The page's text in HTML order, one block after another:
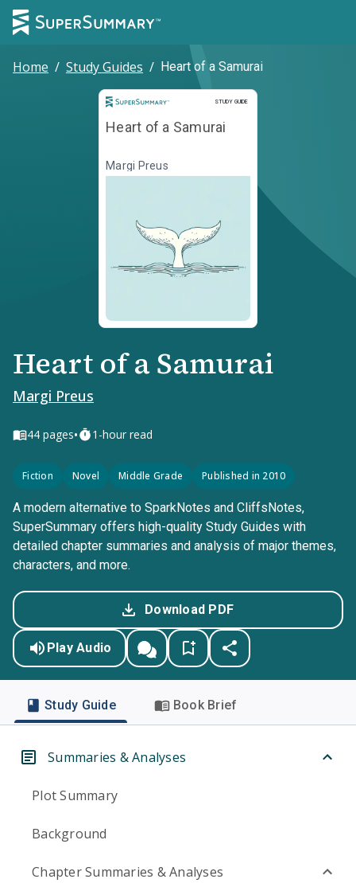
Home / Study Guides / Heart of a Samurai
STUDY GUIDE
Study Guide
Heart of a Samurai
Margi Preus
Heart of a Samurai
Margi Preus
44 pages• 1-hour read
Fiction Novel Middle Grade Published in 2010
A modern alternative to SparkNotes and CliffsNotes,
SuperSummary offers high-quality Study Guides with
detailed chapter summaries and analysis of major themes,
characters, and more.
Download PDF
Play Audio
Study Guide Book Brief
Summaries & Analyses
Plot Summary
Background
Chapter Summaries & Analyses